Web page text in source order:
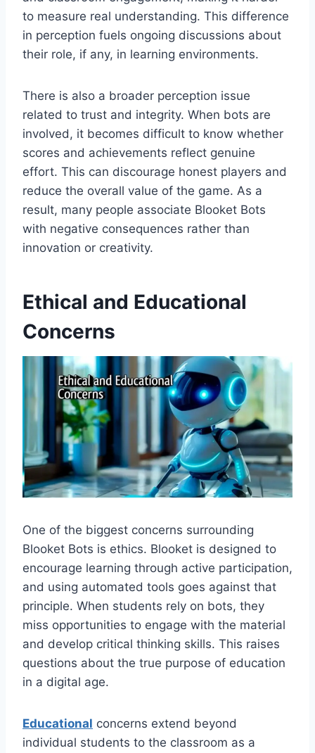
to measure real understanding. This difference
in perception fuels ongoing discussions about
their role, if any, in learning environments.
There is also a broader perception issue
related to trust and integrity. When bots are
involved, it becomes difficult to know whether
scores and achievements reflect genuine
effort. This can discourage honest players and
reduce the overall value of the game. As a
result, many people associate Blooket Bots
with negative consequences rather than
innovation or creativity.
Ethical and Educational
Concerns
One of the biggest concerns surrounding
Blooket Bots is ethics. Blooket is designed to
encourage learning through active participation,
and using automated tools goes against that
principle. When students rely on bots, they
miss opportunities to engage with the material
and develop critical thinking skills. This raises
questions about the true purpose of education
in a digital age.
Educational concerns extend beyond
individual students to the classroom as a